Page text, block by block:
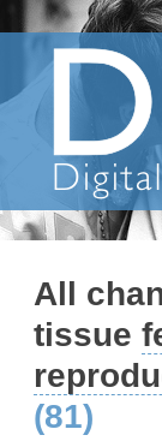
All
tissue
(81)